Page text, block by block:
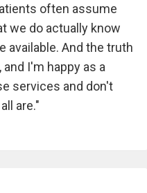
often assume
we do actually know
available. And the truth
I'm happy as a
services and don't
are."